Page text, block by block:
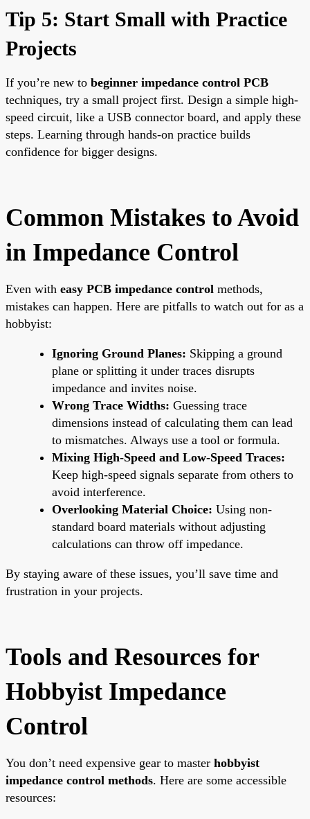
Tip 5: Start Small with Practice
Projects
If you’re new to beginner impedance control PCB
techniques, try a small project first. Design a simple high-
speed circuit, like a USB connector board, and apply these
steps. Learning through hands-on practice builds
confidence for bigger designs.
Common Mistakes to Avoid
in Impedance Control
Even with easy PCB impedance control methods,
mistakes can happen. Here are pitfalls to watch out for as a
hobbyist:
Ignoring Ground Planes: Skipping a ground
plane or splitting it under traces disrupts
impedance and invites noise.
Wrong Trace Widths: Guessing trace
dimensions instead of calculating them can lead
to mismatches. Always use a tool or formula.
Mixing High-Speed and Low-Speed Traces:
Keep high-speed signals separate from others to
avoid interference.
Overlooking Material Choice: Using non-
standard board materials without adjusting
calculations can throw off impedance.
By staying aware of these issues, you’ll save time and
frustration in your projects.
Tools and Resources for
Hobbyist Impedance
Control
You don’t need expensive gear to master hobbyist
impedance control methods. Here are some accessible
resources: